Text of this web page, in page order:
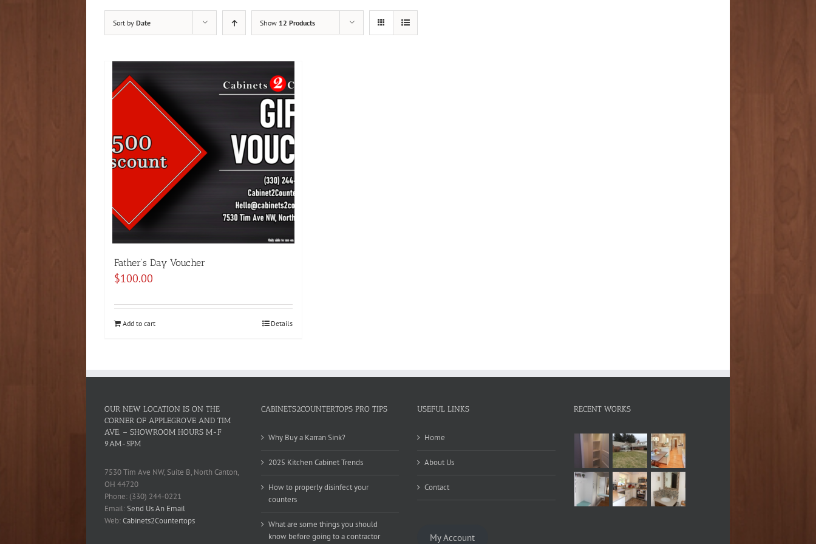
Sort by Date Show 12 Products
Father’s Day Voucher
$100.00
Add to cart Details
OUR NEW LOCATION IS ON THE
CORNER OF APPLEGROVE AND TIM
AVE. – SHOWROOM HOURS M-F
9AM-5PM
7530 Tim Ave NW, Suite B, North Canton,
OH 44720
Phone: (330) 244-0221
Email:Send Us An Email
Web:Cabinets2Countertops
CABINETS2COUNTERTOPS PRO TIPS
Why Buy a Karran Sink?
2025 Kitchen Cabinet Trends
How to properly disinfect your
counters
What are some things you should
know before going to a contractor
USEFUL LINKS
Home
About Us
Contact
My Account
RECENT WORKS